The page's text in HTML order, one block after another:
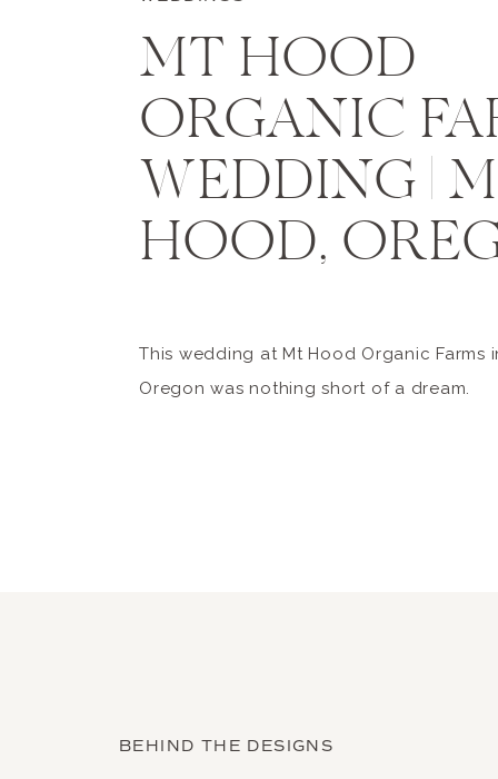
MT HOOD
ORGANIC
WEDDING |
HOOD,
This wedding at Mt Hood Organic Farms
Oregon was nothing short of a dream.
BEHIND THE DESIGNS